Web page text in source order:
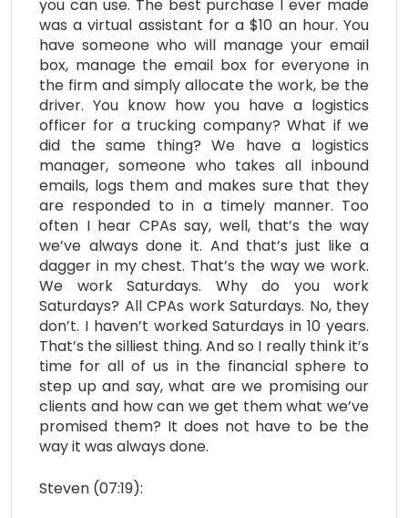
you can use. The best purchase I ever made
was a virtual assistant for a $10 an hour. You
have someone who will manage your email
box, manage the email box for everyone in
the firm and simply allocate the work, be the
driver. You know how you have a logistics
officer for a trucking company? What if we
did the same thing? We have a logistics
manager, someone who takes all inbound
emails, logs them and makes sure that they
are responded to in a timely manner. Too
often I hear CPAs say, well, that’s the way
we’ve always done it. And that’s just like a
dagger in my chest. That’s the way we work.
We work Saturdays. Why do you work
Saturdays? All CPAs work Saturdays. No, they
don’t. I haven’t worked Saturdays in 10 years.
That’s the silliest thing. And so I really think it’s
time for all of us in the financial sphere to
step up and say, what are we promising our
clients and how can we get them what we’ve
promised them? It does not have to be the
way it was always done.
Steven (07:19):